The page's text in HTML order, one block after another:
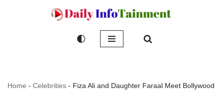
Home - Celebrities - Fiza Ali and Daughter Faraal Meet Bollywood